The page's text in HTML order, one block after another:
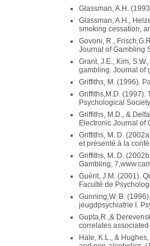
Glassman, A.H.
Glassman, A.H.,
smoking cessation,
Govoni, R.,
Journal of Gambling
Grant, J.E., Kim,
gambling. Journal of
Griffiths, M. (1996).
Griffiths,M.D. (1997).
Psychological
Griffiths, M.D., &
Electronic Journal of
Griffiths, M. D.
et présenté à la
Griffiths, M. D.
Gambling,
Guérit, J.M. (2001).
Faculté de
Gunning,W. B.
jeugdpsychiatrie I.
Gupta,R.,&
correlates
Hale, K.L., &